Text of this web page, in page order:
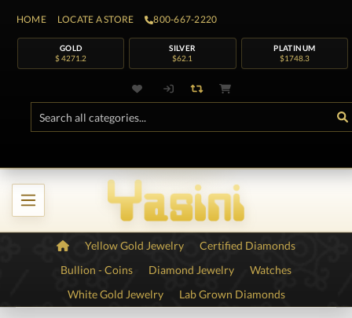
HOME LOCATE A STORE 800-667-2220
GOLD
$ 4271.2
SILVER
$62.1
PLATINUM
$1748.3
Yellow Gold Jewelry
Certified Diamonds
Bullion - Coins
Diamond Jewelry
Watches
White Gold Jewelry
Lab Grown Diamonds